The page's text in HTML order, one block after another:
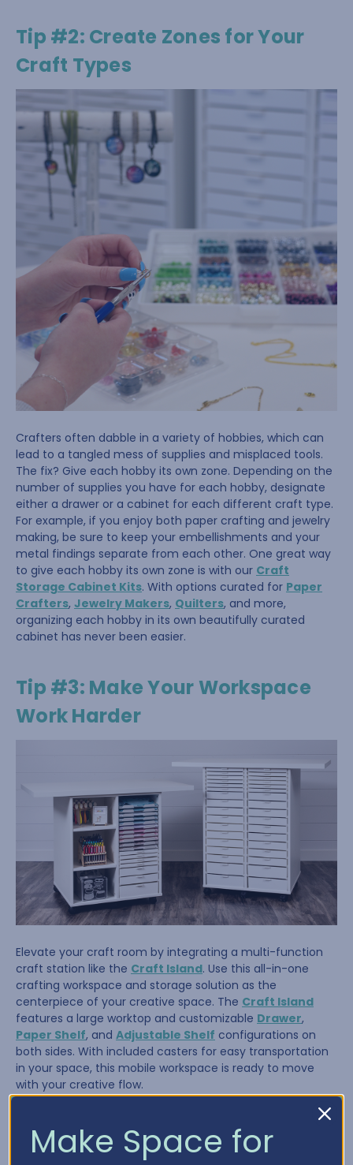
Tip #2: Create Zones for Your
Craft Types
Crafters often dabble in a variety of hobbies, which can
lead to a tangled mess of supplies and misplaced tools.
The fix? Give each hobby its own zone. Depending on the
number of supplies you have for each hobby, designate
either a drawer or a cabinet for each different craft type.
For example, if you enjoy both paper crafting and jewelry
making, be sure to keep your embellishments and your
metal findings separate from each other. One great way
to give each hobby its own zone is with our Craft
Storage Cabinet Kits. With options curated for Paper
Crafters, Jewelry Makers, Quilters, and more,
organizing each hobby in its own beautifully curated
cabinet has never been easier.
Tip #3: Make Your Workspace
Work Harder
Elevate your craft room by integrating a multi-function
craft station like the Craft Island. Use this all-in-one
crafting workspace and storage solution as the
centerpiece of your creative space. The Craft Island
features a large worktop and customizable Drawer,
Paper Shelf, and Adjustable Shelf configurations on
both sides. With included casters for easy transportation
in your space, this mobile workspace is ready to move
with your creative flow.
Tip #4: Store It Where You Use It
Make Space for